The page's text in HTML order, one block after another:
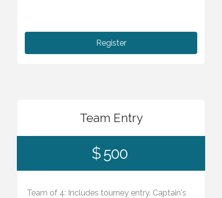
Register
Team Entry
$ 500
Team of 4: Includes tourney entry, Captain's